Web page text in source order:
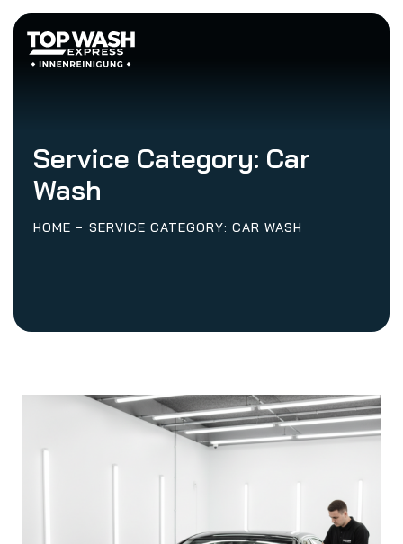
Service Category: Car
Wash
HOME SERVICE CATEGORY: CAR WASH